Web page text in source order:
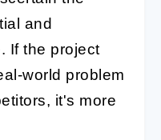
and
If the project
world problem
it's more